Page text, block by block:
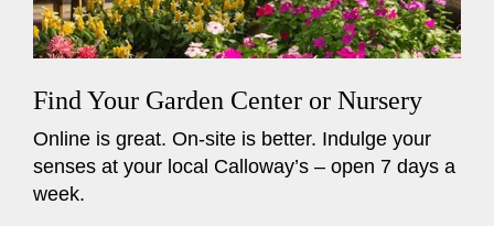
Find Your Garden Center or Nursery
Online is great. On-site is better. Indulge your
senses at your local Calloway’s – open 7 days a
week.